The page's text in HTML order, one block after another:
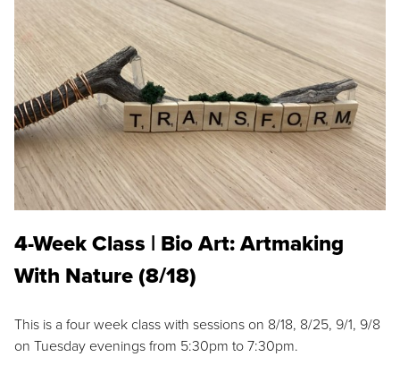
4-Week Class | Bio Art: Artmaking
With Nature (8/18)
This is a four week class with sessions on 8/18, 8/25, 9/1, 9/8
on Tuesday evenings from 5:30pm to 7:30pm.